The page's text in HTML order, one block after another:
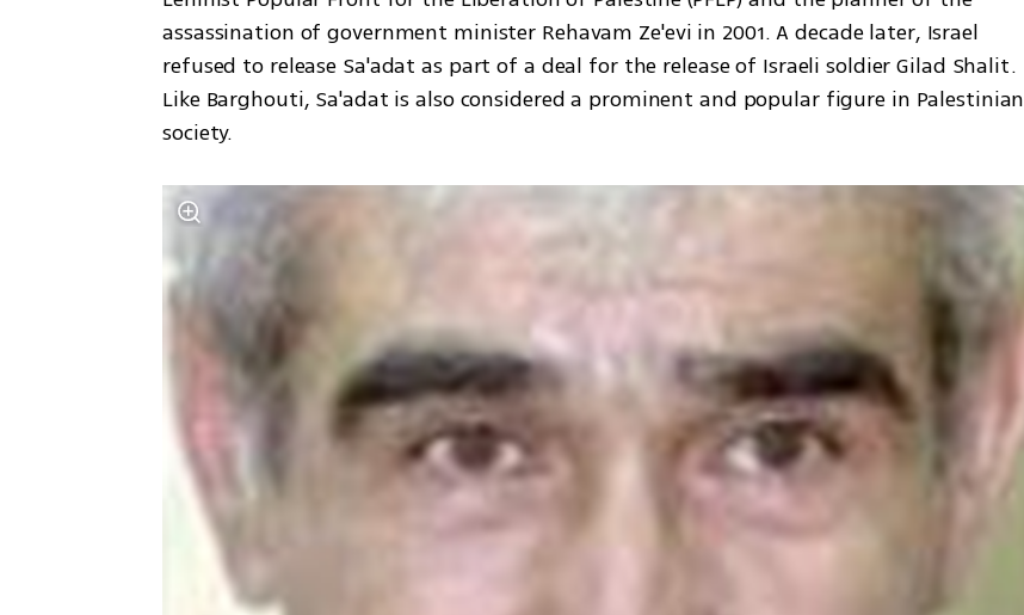
assassination of government minister Rehavam Ze'evi in 2001. A decade later, Israel
refused to release Sa'adat as part of a deal for the release of Israeli soldier Gilad Shalit.
Like Barghouti, Sa'adat is also considered a prominent and popular figure in Palestinian
society.